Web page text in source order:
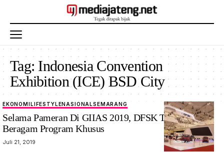
Tag: Indonesia Convention
Exhibition (ICE) BSD City
EKONOMILIFESTYLENASIONALSEMARANG
Selama Pameran Di GIIAS 2019, DFSK Tawarkan
Beragam Program Khusus
Juli 21, 2019